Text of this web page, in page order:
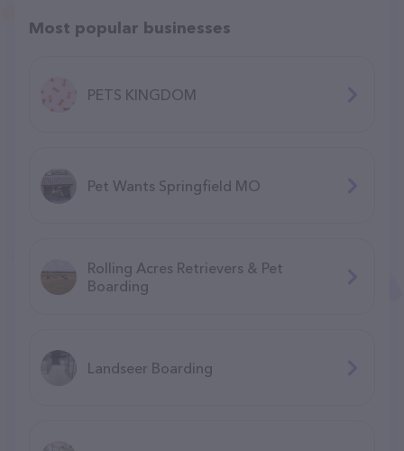
Most popular businesses
PETS KINGDOM
Pet Wants Springfield MO
Rolling Acres Retrievers & Pet
Boarding
Landseer Boarding